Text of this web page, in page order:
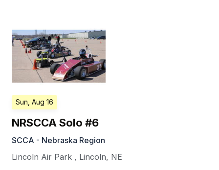
Sun, Aug 16
NRSCCA Solo #6
SCCA - Nebraska Region
Lincoln Air Park , Lincoln, NE